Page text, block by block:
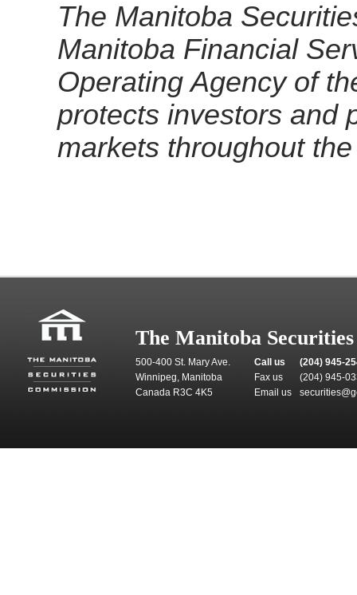
The Manitoba
Manitoba Financial
Operating Agency of
protects investors and
markets throughout
The Manitoba
500-400 St. Mary Ave.
Winnipeg, Manitoba
Canada R3C 4K5
Call us
(204) 945-
Fax us
(204) 945-
Email us